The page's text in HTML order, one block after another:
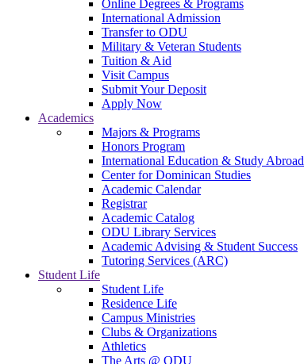
Online Degrees & Programs
International Admission
Transfer to ODU
Military & Veteran Students
Tuition & Aid
Visit Campus
Submit Your Deposit
Apply Now
Academics
Majors & Programs
Honors Program
International Education & Study Abroad
Center for Dominican Studies
Academic Calendar
Registrar
Academic Catalog
ODU Library Services
Academic Advising & Student Success
Tutoring Services (ARC)
Student Life
Student Life
Residence Life
Campus Ministries
Clubs & Organizations
Athletics
The Arts @ ODU